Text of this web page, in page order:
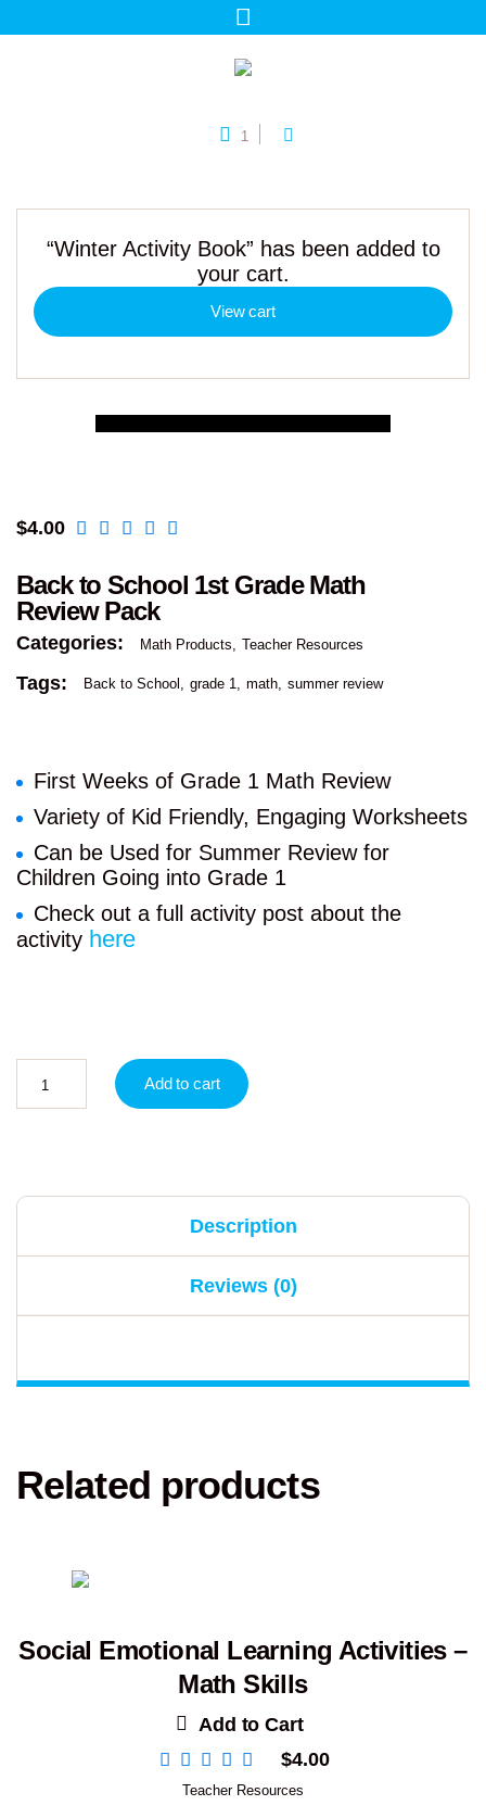
1
“Winter Activity Book” has been added to
your cart.
View cart
$4.00
Back to School 1st Grade Math
Review Pack
Categories: Math Products Teacher Resources
Tags: Back to School grade 1 math summer review
First Weeks of Grade 1 Math Review
Variety of Kid Friendly, Engaging Worksheets
Can be Used for Summer Review for
Children Going into Grade 1
Check out a full activity post about the
activity here
Add to cart
Description
Reviews (0)
Related products
Social Emotional Learning Activities –
Math Skills
Add to Cart
$4.00
Teacher Resources